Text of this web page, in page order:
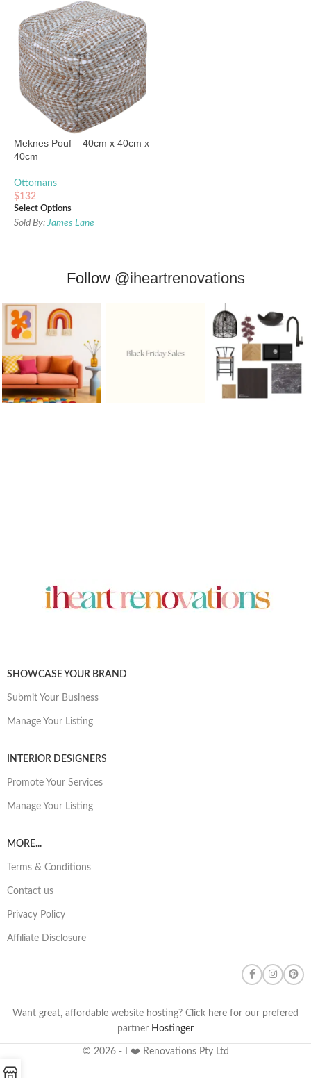
Meknes Pouf – 40cm x 40cm x
40cm
Ottomans
$132
Select Options
Sold By:James Lane
Follow @iheartrenovations
SHOWCASE YOUR BRAND
Submit Your Business
Manage Your Listing
INTERIOR DESIGNERS
Promote Your Services
Manage Your Listing
MORE...
Terms & Conditions
Contact us
Privacy Policy
Affiliate Disclosure
Want great, affordable website hosting? Click here for our prefered
partner Hostinger
© 2026 - I ❤️ Renovations Pty Ltd